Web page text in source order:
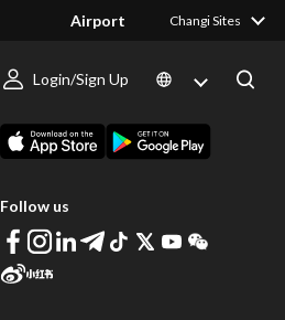
Airport Changi Sites
Login/Sign Up
Follow us